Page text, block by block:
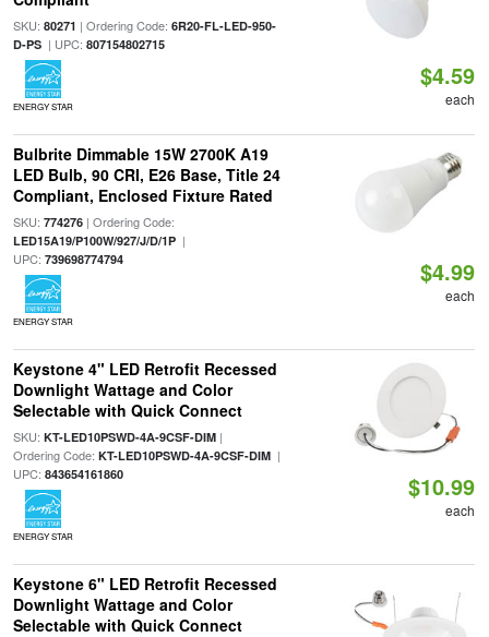
SKU: 80271 | Ordering Code: 6R20-FL-LED-950-
D-PS| UPC: 807154802715
ENERGY STAR
$4.59
each
Bulbrite Dimmable 15W 2700K A19
LED Bulb, 90 CRI, E26 Base, Title 24
Compliant, Enclosed Fixture Rated
SKU: 774276| Ordering Code:
LED15A19/P100W/927/J/D/1P|
UPC: 739698774794
ENERGY STAR
$4.99
each
Keystone 4" LED Retrofit Recessed
Downlight Wattage and Color
Selectable with Quick Connect
SKU: KT-LED10PSWD-4A-9CSF-DIM|
Ordering Code: KT-LED10PSWD-4A-9CSF-DIM|
UPC: 843654161860
ENERGY STAR
$10.99
each
Keystone 6" LED Retrofit Recessed
Downlight Wattage and Color
Selectable with Quick Connect